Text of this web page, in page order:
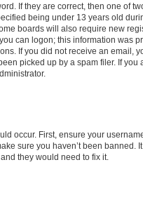
If they are correct, then one of
being under 13 years old
boards will also require new
can logon; this information was
If you did not receive an email,
picked up by a spam filer. If you
occur. First, ensure your
sure you haven’t been banned.
they would need to fix it.